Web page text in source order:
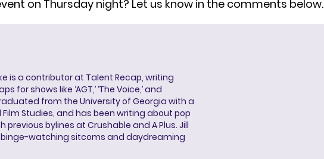
on Thursday night? Let us know in the comments below.
is a contributor at Talent Recap, writing
for shows like ‘AGT,’ ‘The Voice,’ and
from the University of Georgia with a
Studies, and has been writing about pop
previous bylines at Crushable and A Plus. Jill
watching sitcoms and daydreaming